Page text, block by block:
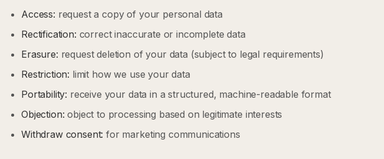
Access: request a copy of your personal data
Rectification: correct inaccurate or incomplete data
Erasure: request deletion of your data (subject to legal requirements)
Restriction: limit how we use your data
Portability: receive your data in a structured, machine-readable format
Objection: object to processing based on legitimate interests
Withdraw consent: for marketing communications